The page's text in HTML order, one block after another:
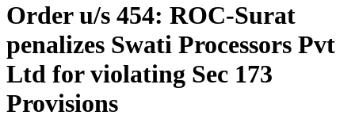
Order u/s 454: ROC-Surat
penalizes Swati Processors Pvt
Ltd for violating Sec 173
Provisions